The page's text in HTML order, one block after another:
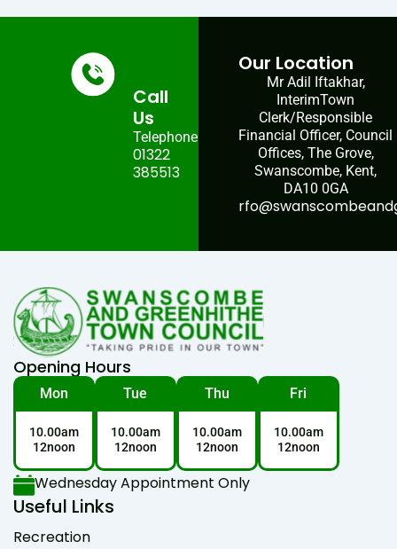
Call
Us
Telephone:
01322
385513
Our Location
Mr Adil Iftakhar,
InterimTown
Clerk/Responsible
Financial Officer, Council
Offices, The Grove,
Swanscombe, Kent,
DA10 0GA
Opening Hours
Mon
10.00am
12noon
Tue
10.00am
12noon
Thu
10.00am
12noon
Fri
10.00am
12noon
Wednesday Appointment Only
Useful Links
Recreation